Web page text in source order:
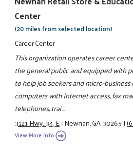
Center
(20 miles from selected location)
Career Center
This organization operates career
the general public and equipped with
to help job seekers and micro-
computers with Internet access, fax
telephones, trai ...
3121 Hwy. 34, E|Newnan, GA 30265|
View More Info